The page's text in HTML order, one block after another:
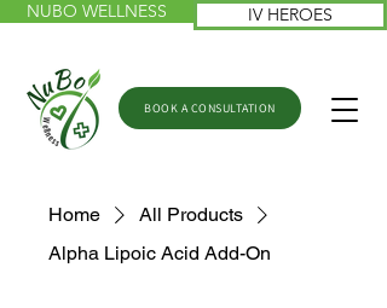
NUBO WELLNESS IV HEROES
BOOK A CONSULTATION
Home
All Products
Alpha Lipoic Acid Add-On